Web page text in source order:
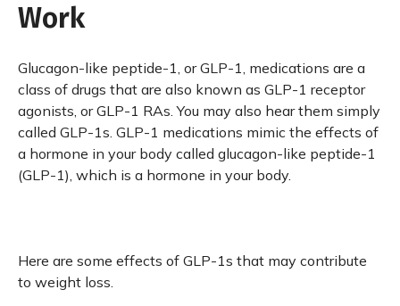
Work
Glucagon-like peptide-1, or GLP-1, medications are a
class of drugs that are also known as GLP-1 receptor
agonists, or GLP-1 RAs. You may also hear them simply
called GLP-1s. GLP-1 medications mimic the effects of
a hormone in your body called glucagon-like peptide-1
(GLP-1), which is a hormone in your body.
Here are some effects of GLP-1s that may contribute
to weight loss.